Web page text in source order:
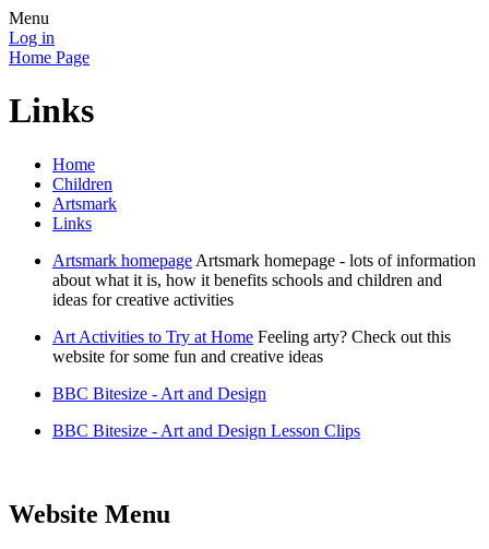
Menu
Log in
Home Page
Links
Home
Children
Artsmark
Links
Artsmark homepage Artsmark homepage - lots of information
about what it is, how it benefits schools and children and
ideas for creative activities
Art Activities to Try at Home Feeling arty? Check out this
website for some fun and creative ideas
BBC Bitesize - Art and Design
BBC Bitesize - Art and Design Lesson Clips
Website Menu